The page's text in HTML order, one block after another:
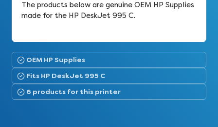
The products below are genuine OEM HP Supplies
made for the HP DeskJet 995 C.
OEM HP Supplies
Fits HP DeskJet 995 C
6 products for this printer